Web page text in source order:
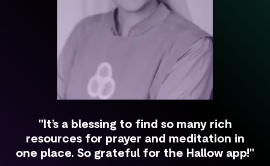
"It’s a blessing to find so many rich
resources for prayer and meditation in
one place. So grateful for the Hallow app!"